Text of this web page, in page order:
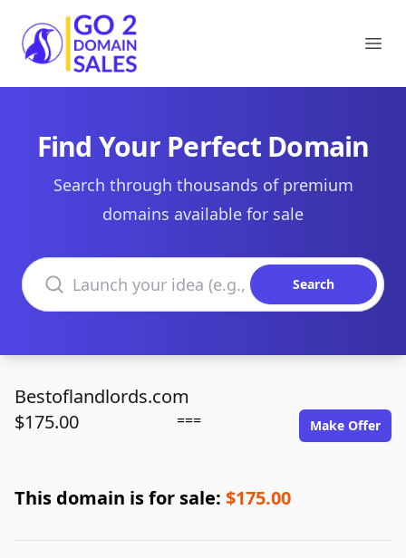
Go2DomainSales
Find Your Perfect Domain
Search through thousands of premium
domains available for sale
Search domains
Search
Bestoflandlords.com
$175.00
=== Make Offer
This domain is for sale: $175.00